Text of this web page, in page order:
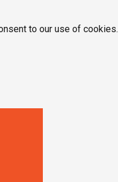
to our use of cookies.